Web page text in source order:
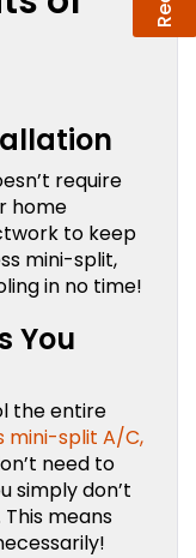
require
home
to keep
mini-split,
in no time!
You
the entire
mini-split A/C,
need to
simply don’t
means